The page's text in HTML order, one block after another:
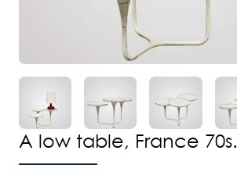
A low table, France 70s.